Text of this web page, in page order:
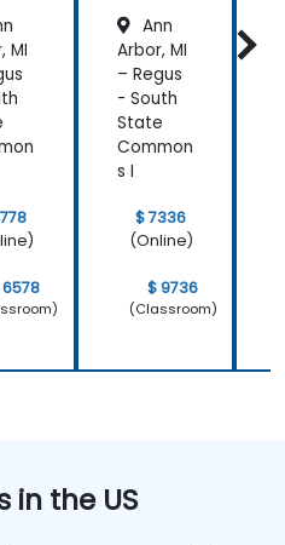
MI
Ann
Arbor, MI
– Regus
- South
State
Common
s I
$ 7336
(Online)
$ 9736
(Classroom)
in the US